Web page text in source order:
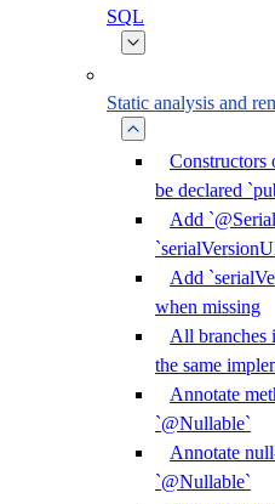
SQL
Static analysis and
Constructors
be declared
Add
Add
when missing
All branches
the same
Annotate
`@Nullable`
Annotate
`@Nullable`